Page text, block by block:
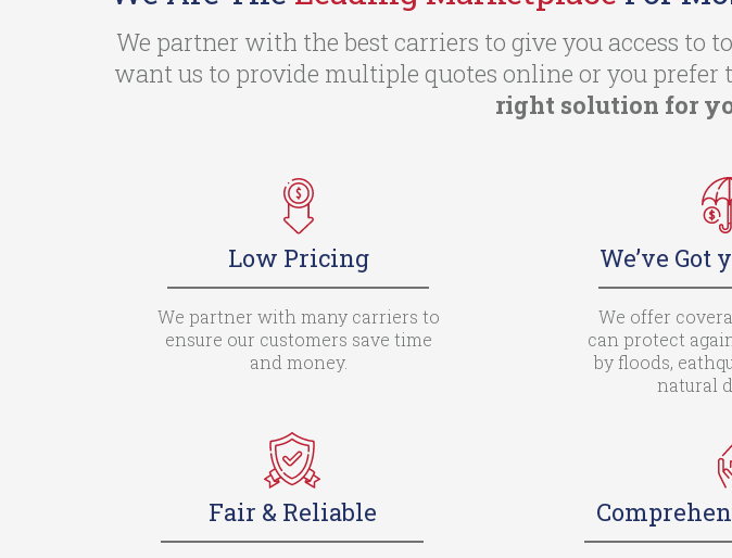
We partner with the best carriers to give you access to
want us to provide multiple quotes online or you prefer
right solution for
Low Pricing
We partner with many carriers to
ensure our customers save time
and money.
We’ve Got
We offer
can protect
by floods,
natural
Fair & Reliable